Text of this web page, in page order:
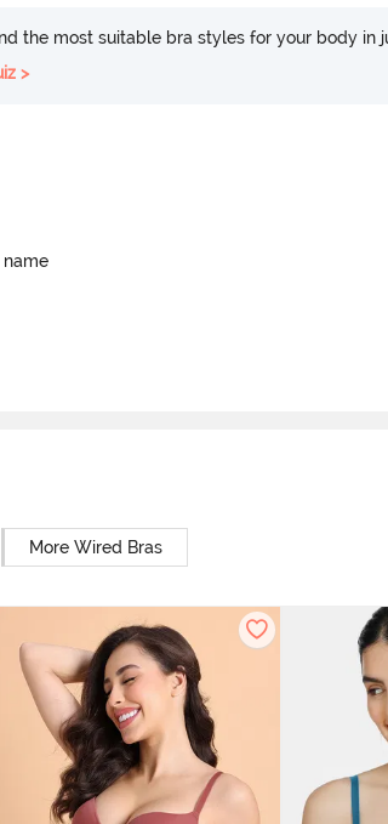
the most suitable bra styles for your body in
>
More Wired Bras